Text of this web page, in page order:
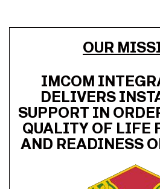
OUR
IMCOM
DELIVERS
SUPPORT IN
QUALITY OF LIFE
AND READINESS